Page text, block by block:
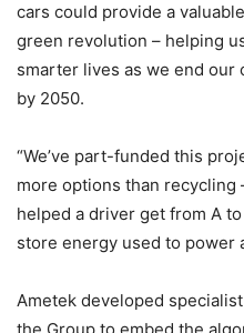
cars could provide a
green revolution – helping
smarter lives as we end our
by 2050.
“We’ve part-funded this
more options than recycling
helped a driver get from A
store energy used to power
Ametek developed